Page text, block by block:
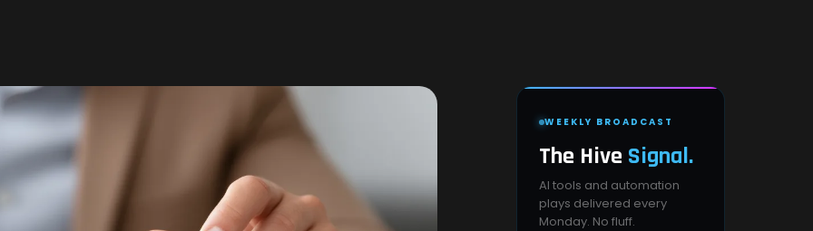
WEEKLY BROADCAST
The Hive Signal.
AI tools and automation
plays delivered every
Monday. No fluff.